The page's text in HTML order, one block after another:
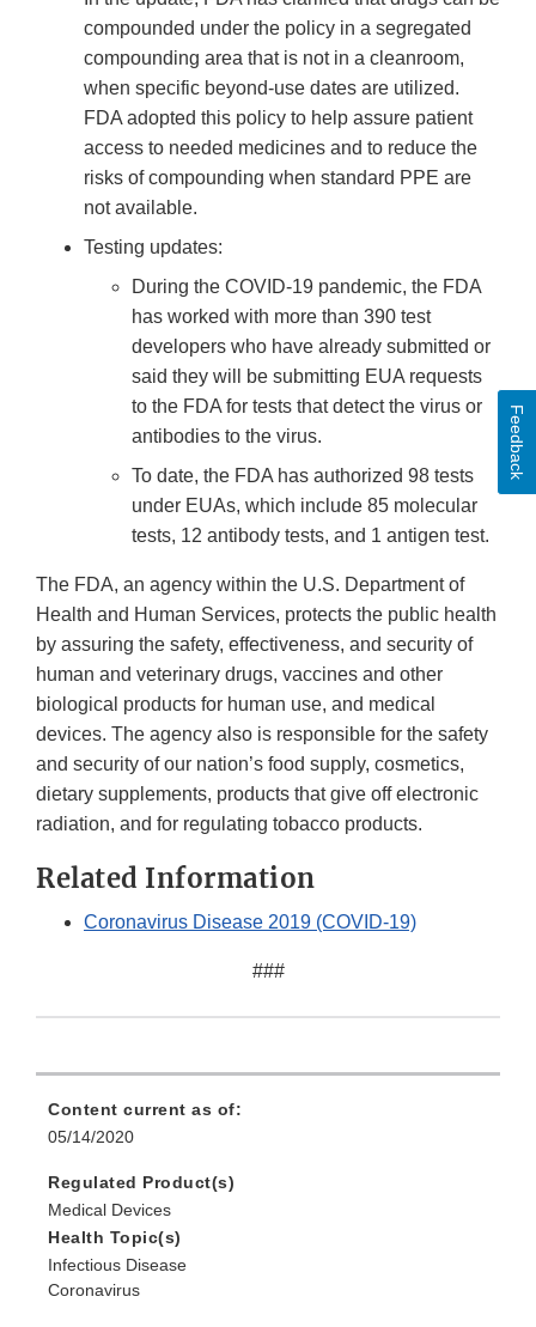
compounded under the policy in a segregated
compounding area that is not in a cleanroom,
when specific beyond-use dates are utilized.
FDA adopted this policy to help assure patient
access to needed medicines and to reduce the
risks of compounding when standard PPE are
not available.
Testing updates:
During the COVID-19 pandemic, the FDA
has worked with more than 390 test
developers who have already submitted or
said they will be submitting EUA requests
to the FDA for tests that detect the virus or
antibodies to the virus.
To date, the FDA has authorized 98 tests
under EUAs, which include 85 molecular
tests, 12 antibody tests, and 1 antigen test.
The FDA, an agency within the U.S. Department of
Health and Human Services, protects the public health
by assuring the safety, effectiveness, and security of
human and veterinary drugs, vaccines and other
biological products for human use, and medical
devices. The agency also is responsible for the safety
and security of our nation’s food supply, cosmetics,
dietary supplements, products that give off electronic
radiation, and for regulating tobacco products.
Related Information
Coronavirus Disease 2019 (COVID-19)
###
Content current as of:
05/14/2020
Regulated Product(s)
Medical Devices
Health Topic(s)
Infectious Disease
Coronavirus
Feedback